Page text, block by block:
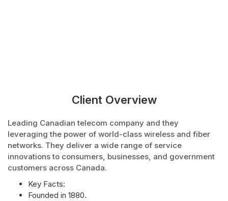
Client Overview
Leading Canadian telecom company and they
leveraging the power of world-class wireless and fiber
networks. They deliver a wide range of service
innovations to consumers, businesses, and government
customers across Canada.
Key Facts:
Founded in 1880.